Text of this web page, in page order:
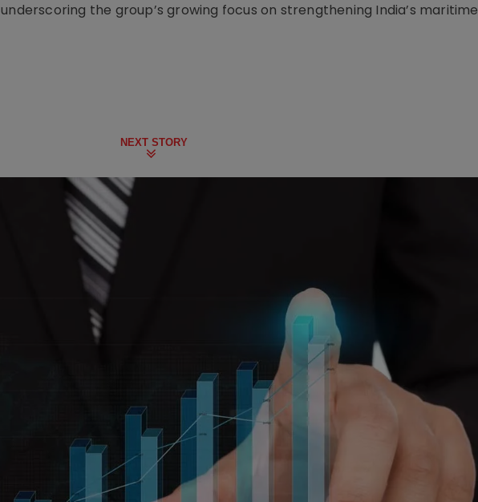
the group’s growing focus on strengthening India’s maritime
NEXT STORY